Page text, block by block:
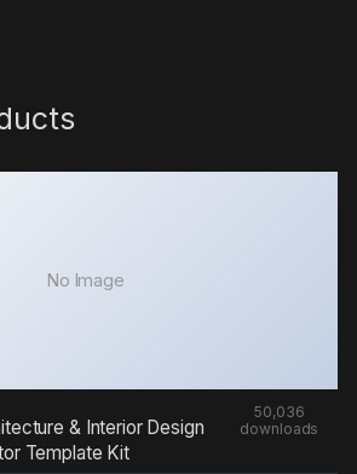
No Image
& Interior Design
Template Kit
50,036
downloads